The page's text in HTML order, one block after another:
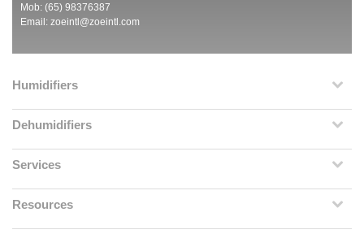
Mob: (65) 98376387
Email: zoeintl@zoeintl.com
Humidifiers
Dehumidifiers
Services
Resources